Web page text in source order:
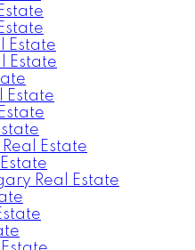
Estate
Estate
Estate
Estate
Real Estate